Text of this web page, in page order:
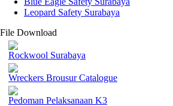
Leopard Safety Surabaya
File Download
Rockwool Surabaya
Wreckers Brousur Catalogue
Pedoman Pelaksanaan K3